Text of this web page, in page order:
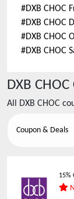
#DXB CHOC
#DXB CHOC
#DXB CHOC
#DXB CHOC
DXB CHOC
All DXB CHOC
Coupon & Deals
15%